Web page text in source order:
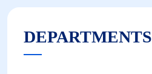
DEPARTMENTS